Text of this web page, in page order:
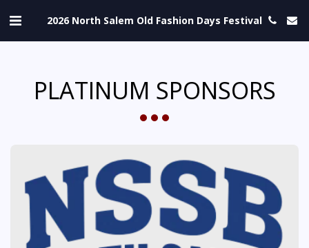
2026 North Salem Old Fashion Days Festival
PLATINUM SPONSORS